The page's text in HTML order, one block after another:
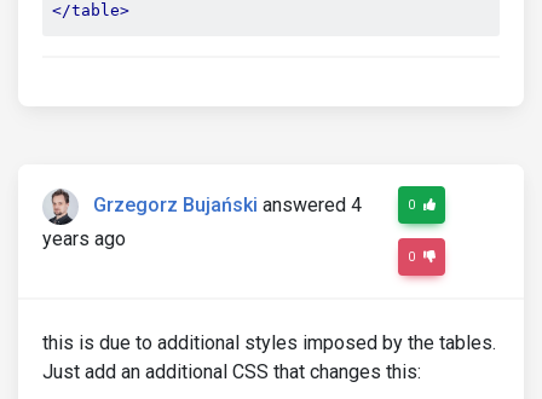
</table>
Grzegorz Bujański answered 4
years ago
0
0
this is due to additional styles imposed by the tables.
Just add an additional CSS that changes this: